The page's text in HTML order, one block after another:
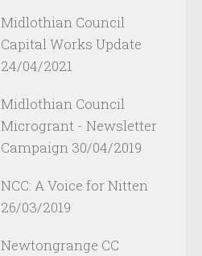
Midlothian Council
Capital Works Update
24/04/2021
Midlothian Council
Microgrant - Newsletter
Campaign 30/04/2019
NCC: A Voice for Nitten
26/03/2019
Newtongrange CC